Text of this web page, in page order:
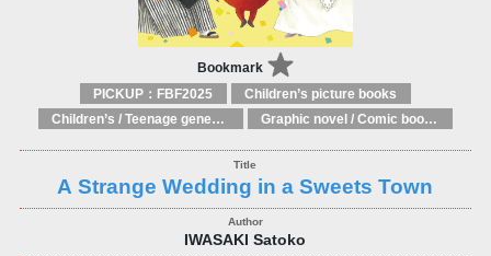
Bookmark
PICKUP：FBF2025
Children’s picture books
Children’s / Teenage general interest: Art and artists
Graphic novel / Comic book / Manga: styles / traditions
A Strange Wedding in a Sweets Town
IWASAKI Satoko